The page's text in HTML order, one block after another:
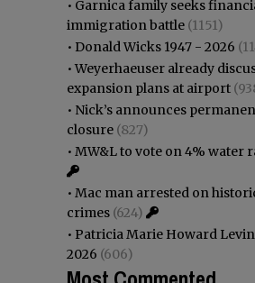
• Garnica family seeks
immigration battle (1151)
• Donald Wicks 1947 - 2026
•Weyerhaeuser already
expansion plans at airport
• Nick’s announces
closure (827)
• MW&L to vote on 4% water
• Mac man arrested on
crimes (624)
• Patricia Marie Howard
2026 (606)